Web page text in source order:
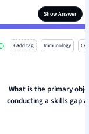
Show Answer
+ Add tag Immunology
What is the primary
conducting a skills gap